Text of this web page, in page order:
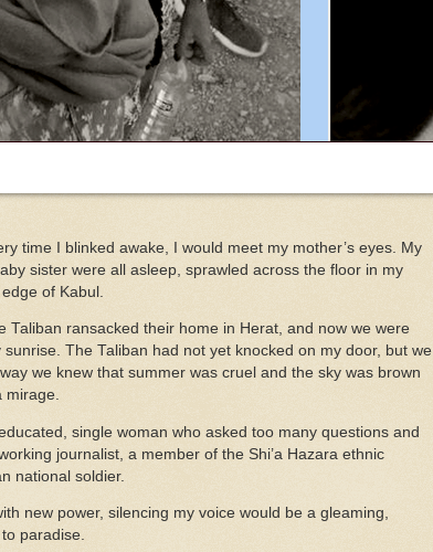
time I blinked awake, I would meet my mother’s eyes. My
sister were all asleep, sprawled across the floor in my
of Kabul.
Taliban ransacked their home in Herat, and now we were
The Taliban had not yet knocked on my door, but we
we knew that summer was cruel and the sky was brown
mirage.
single woman who asked too many questions and
journalist, a member of the Shi’a Hazara ethnic
national soldier.
new power, silencing my voice would be a gleaming,
paradise.